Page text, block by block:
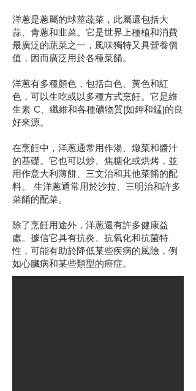
洋蔥是蔥屬的球莖蔬菜，此屬還包括大
蒜、青蔥和韭菜。它是世界上種植和消費
最廣泛的蔬菜之一，風味獨特又具營養價
值，因而廣泛用於各種菜餚。
洋蔥有多種顏色，包括白色、黃色和紅
色，可以生吃或以多種方式烹飪。它是維
生素 C、纖維和各種礦物質(如鉀和錳)的良
好來源。
在烹飪中，洋蔥通常用作湯、燉菜和醬汁
的基礎。它也可以炒、焦糖化或烘烤，並
用作意大利薄餅、三文治和其他菜餚的配
料。 生洋蔥通常用於沙拉、三明治和許多
菜餚的配菜。
除了烹飪用途外，洋蔥還有許多健康益
處。據信它具有抗炎、抗氧化和抗菌特
性，可能有助於降低某些疾病的風險，例
如心臟病和某些類型的癌症。